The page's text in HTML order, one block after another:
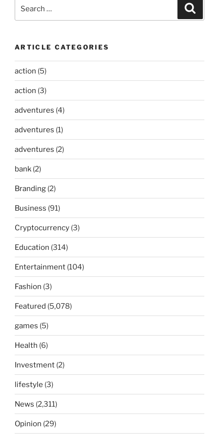
ARTICLE CATEGORIES
action (5)
action (3)
adventures (4)
adventures (1)
adventures (2)
bank (2)
Branding (2)
Business (91)
Cryptocurrency (3)
Education (314)
Entertainment (104)
Fashion (3)
Featured (5,078)
games (5)
Health (6)
Investment (2)
lifestyle (3)
News (2,311)
Opinion (29)